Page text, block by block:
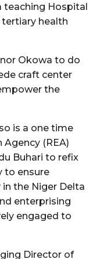
teaching Hospital
health
Okowa to do
craft center
the
is a one time
(REA)
Buhari to refix
to ensure
the Niger Delta
enterprising
engaged to
Director of